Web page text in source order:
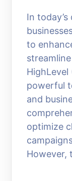
In
to
HighLevel
powerful
and
optimize
However,